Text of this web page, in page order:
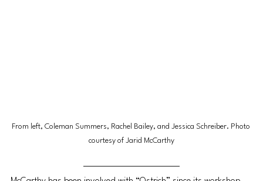
From left, Coleman Summers, Rachel Bailey, and Jessica Schreiber. Photo
courtesy of Jarid McCarthy